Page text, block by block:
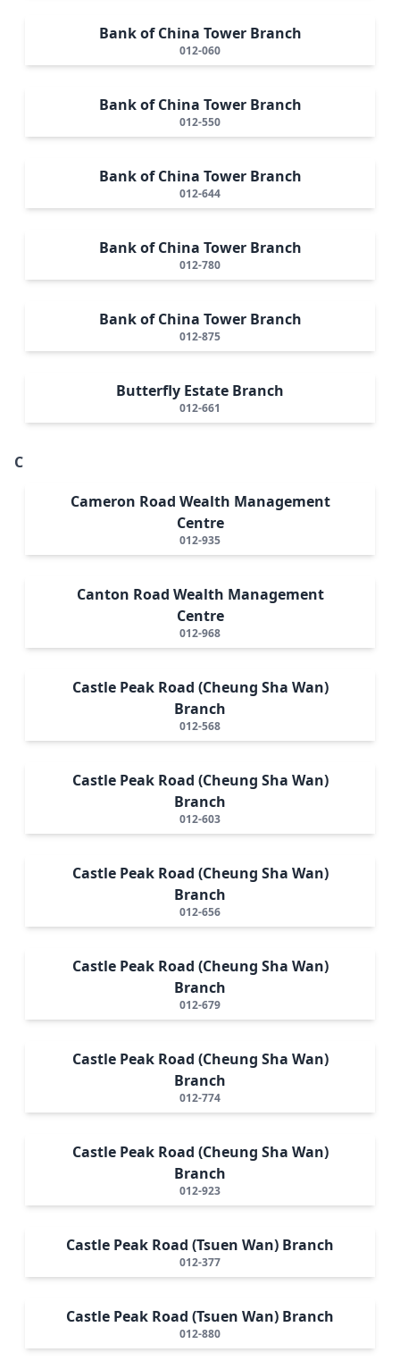
Bank of China Tower Branch
012-060
Bank of China Tower Branch
012-550
Bank of China Tower Branch
012-644
Bank of China Tower Branch
012-780
Bank of China Tower Branch
012-875
Butterfly Estate Branch
012-661
C
Cameron Road Wealth Management
Centre
012-935
Canton Road Wealth Management
Centre
012-968
Castle Peak Road (Cheung Sha Wan)
Branch
012-568
Castle Peak Road (Cheung Sha Wan)
Branch
012-603
Castle Peak Road (Cheung Sha Wan)
Branch
012-656
Castle Peak Road (Cheung Sha Wan)
Branch
012-679
Castle Peak Road (Cheung Sha Wan)
Branch
012-774
Castle Peak Road (Cheung Sha Wan)
Branch
012-923
Castle Peak Road (Tsuen Wan) Branch
012-377
Castle Peak Road (Tsuen Wan) Branch
012-880